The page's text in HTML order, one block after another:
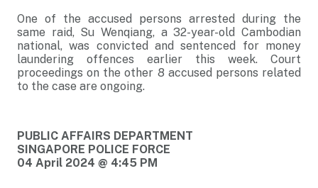
One of the accused persons arrested during the
same raid, Su Wenqiang, a 32-year-old Cambodian
national, was convicted and sentenced for money
laundering offences earlier this week. Court
proceedings on the other 8 accused persons related
to the case are ongoing.
PUBLIC AFFAIRS DEPARTMENT
SINGAPORE POLICE FORCE
04 April 2024 @ 4:45 PM